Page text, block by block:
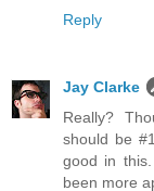
Reply
Jay Clarke
Really?
should be
good in
been more